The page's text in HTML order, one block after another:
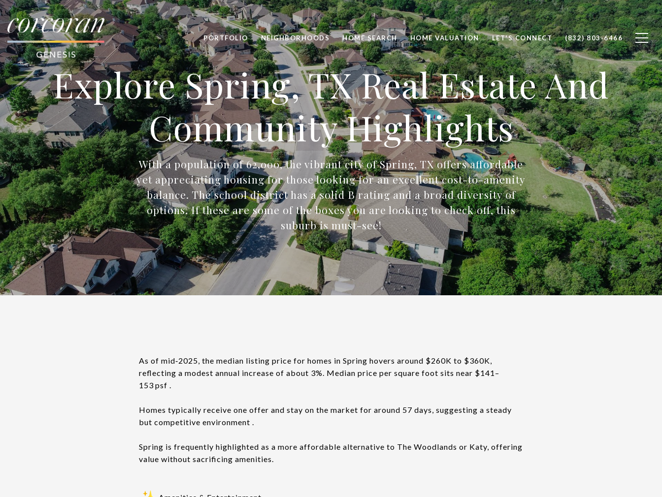
PORTFOLIO NEIGHBORHOODS HOME SEARCH HOME VALUATION LET'S CONNECT (832) 803-6466
Explore Spring, TX Real Estate And
Community Highlights
With a population of 62,000, the vibrant city of Spring, TX offers affordable
yet appreciating housing for those looking for an excellent cost-to-amenity
balance. The school district has a solid B rating and a broad diversity of
options. If these are some of the boxes you are looking to check off, this
suburb is must-see!
As of mid‑2025, the median listing price for homes in Spring hovers around $260K to $360K,
reflecting a modest annual increase of about 3%. Median price per square foot sits near $141–
153 psf .
Homes typically receive one offer and stay on the market for around 57 days, suggesting a steady
but competitive environment .
Spring is frequently highlighted as a more affordable alternative to The Woodlands or Katy, offering
value without sacrificing amenities.